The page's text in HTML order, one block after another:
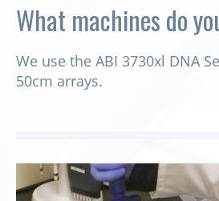
What machines do
We use the ABI 3730xl DNA
50cm arrays.